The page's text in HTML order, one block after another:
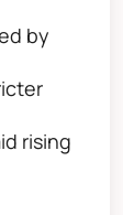
by
rising